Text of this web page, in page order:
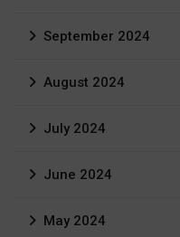
September 2024
August 2024
July 2024
June 2024
May 2024